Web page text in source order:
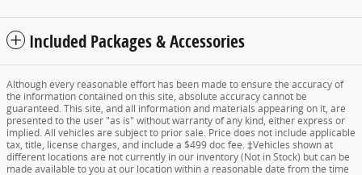
Included Packages & Accessories
Although every reasonable effort has been made to ensure the accuracy of
the information contained on this site, absolute accuracy cannot be
guaranteed. This site, and all information and materials appearing on it, are
presented to the user "as is" without warranty of any kind, either express or
implied. All vehicles are subject to prior sale. Price does not include applicable
tax, title, license charges, and include a $499 doc fee. ‡Vehicles shown at
different locations are not currently in our inventory (Not in Stock) but can be
made available to you at our location within a reasonable date from the time